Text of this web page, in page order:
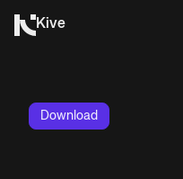
Kive
Download